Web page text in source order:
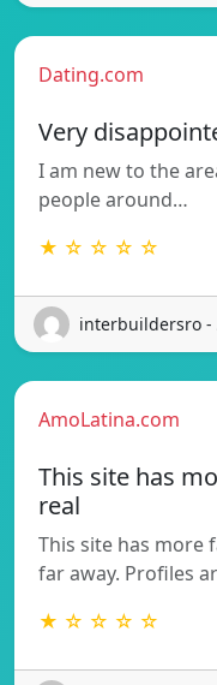
Dating.com
Very
I am new to the
people around…
★ ☆ ☆ ☆ ☆
interbuildersro -
AmoLatina.com
This site has
real
This site has more
far away. Profiles
★ ☆ ☆ ☆ ☆